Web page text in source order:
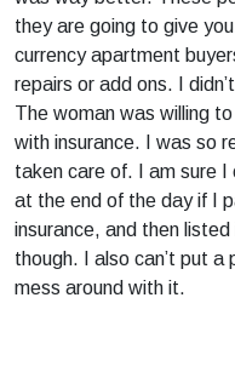
they are going to give
currency apartment
repairs or add ons. I
The woman was willing
with insurance. I was so
taken care of. I am sure I
at the end of the day if I
insurance, and then
though. I also can’t put a
mess around with it.